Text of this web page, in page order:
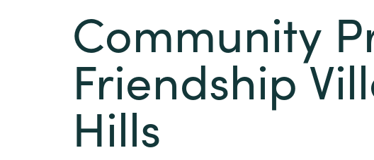
Community
Friendship
Hills